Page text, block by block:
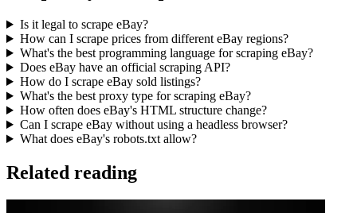
Is it legal to scrape eBay?
How can I scrape prices from different eBay regions?
What's the best programming language for scraping eBay?
Does eBay have an official scraping API?
How do I scrape eBay sold listings?
What's the best proxy type for scraping eBay?
How often does eBay's HTML structure change?
Can I scrape eBay without using a headless browser?
What does eBay's robots.txt allow?
Related reading